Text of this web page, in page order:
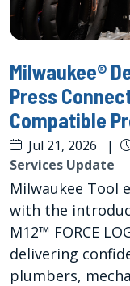
Milwaukee®
Press
Compatible
Jul 21, 2026 |
Services Update
Milwaukee Tool
with the
M12™ FORCE
delivering
plumbers,